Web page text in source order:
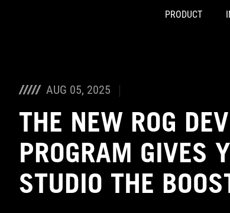
PRODUCT
AUG 05, 2025
THE NEW ROG
PROGRAM GIVES
STUDIO THE